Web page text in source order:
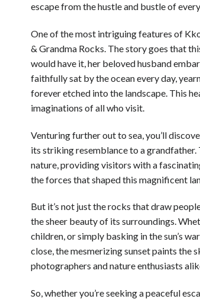
escape from the hustle and bustle of
One of the most intriguing features of
& Grandma Rocks. The story goes that
would have it, her beloved husband
faithfully sat by the ocean every day,
forever etched into the landscape. This
imaginations of all who visit.
Venturing further out to sea, you’ll
its striking resemblance to a
nature, providing visitors with a
the forces that shaped this magnificent
But it’s not just the rocks that draw
the sheer beauty of its surroundings.
children, or simply basking in the sun’s
close, the mesmerizing sunset paints the
photographers and nature enthusiasts
So, whether you’re seeking a peaceful